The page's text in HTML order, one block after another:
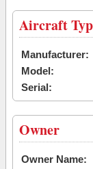
Aircraft
Manufacturer:
Model:
Serial:
Owner
Owner Name: